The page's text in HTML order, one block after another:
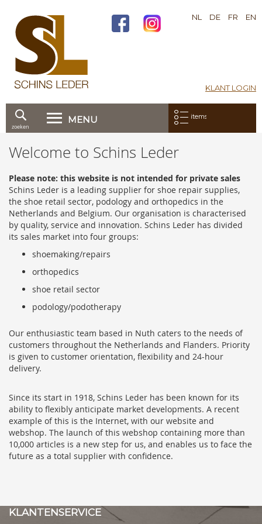
KLANT LOGIN
NL DE FR EN
MENU Mijn bestelling:
items
direct
door
naar
de
inhoud
zoeken
Welcome to Schins Leder
Please note: this website is not intended for private sales
Schins Leder is a leading supplier for shoe repair supplies,
the shoe retail sector, podology and orthopedics in the
Netherlands and Belgium. Our organisation is characterised
by quality, service and innovation. Schins Leder has divided
its sales market into four groups:
shoemaking/repairs
orthopedics
shoe retail sector
podology/podotherapy
Our enthusiastic team based in Nuth caters to the needs of
customers throughout the Netherlands and Flanders. Priority
is given to customer orientation, flexibility and 24-hour
delivery.
Since its start in 1918, Schins Leder has been known for its
ability to flexibly anticipate market developments. A recent
example of this is the Internet, with our website and
webshop. The launch of this webshop containing more than
10,000 articles is a new step for us, and enables us to face the
future as a total supplier with confidence.
KLANTENSERVICE